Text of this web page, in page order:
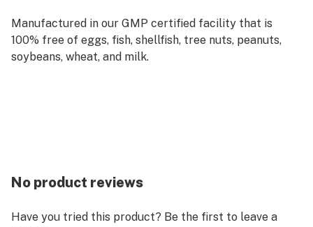
Manufactured in our GMP certified facility that is
100% free of eggs, fish, shellfish, tree nuts, peanuts,
soybeans, wheat, and milk.
No product reviews
Have you tried this product? Be the first to leave a